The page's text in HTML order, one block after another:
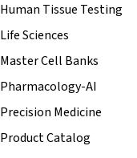
Human Tissue Testing
Life Sciences
Master Cell Banks
Pharmacology-AI
Precision Medicine
Product Catalog